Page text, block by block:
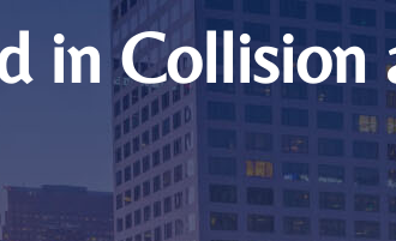
in Collision